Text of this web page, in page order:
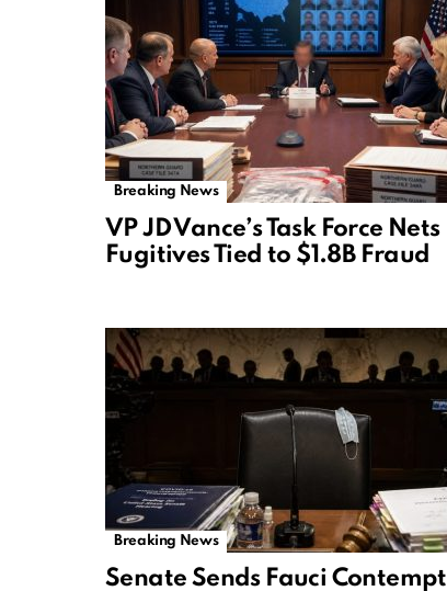
Breaking News
VP JD Vance’s Task Force Nets
Fugitives Tied to $1.8B Fraud
Breaking News
Senate Sends Fauci Contempt